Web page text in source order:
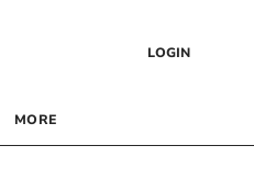
LOGIN
MORE